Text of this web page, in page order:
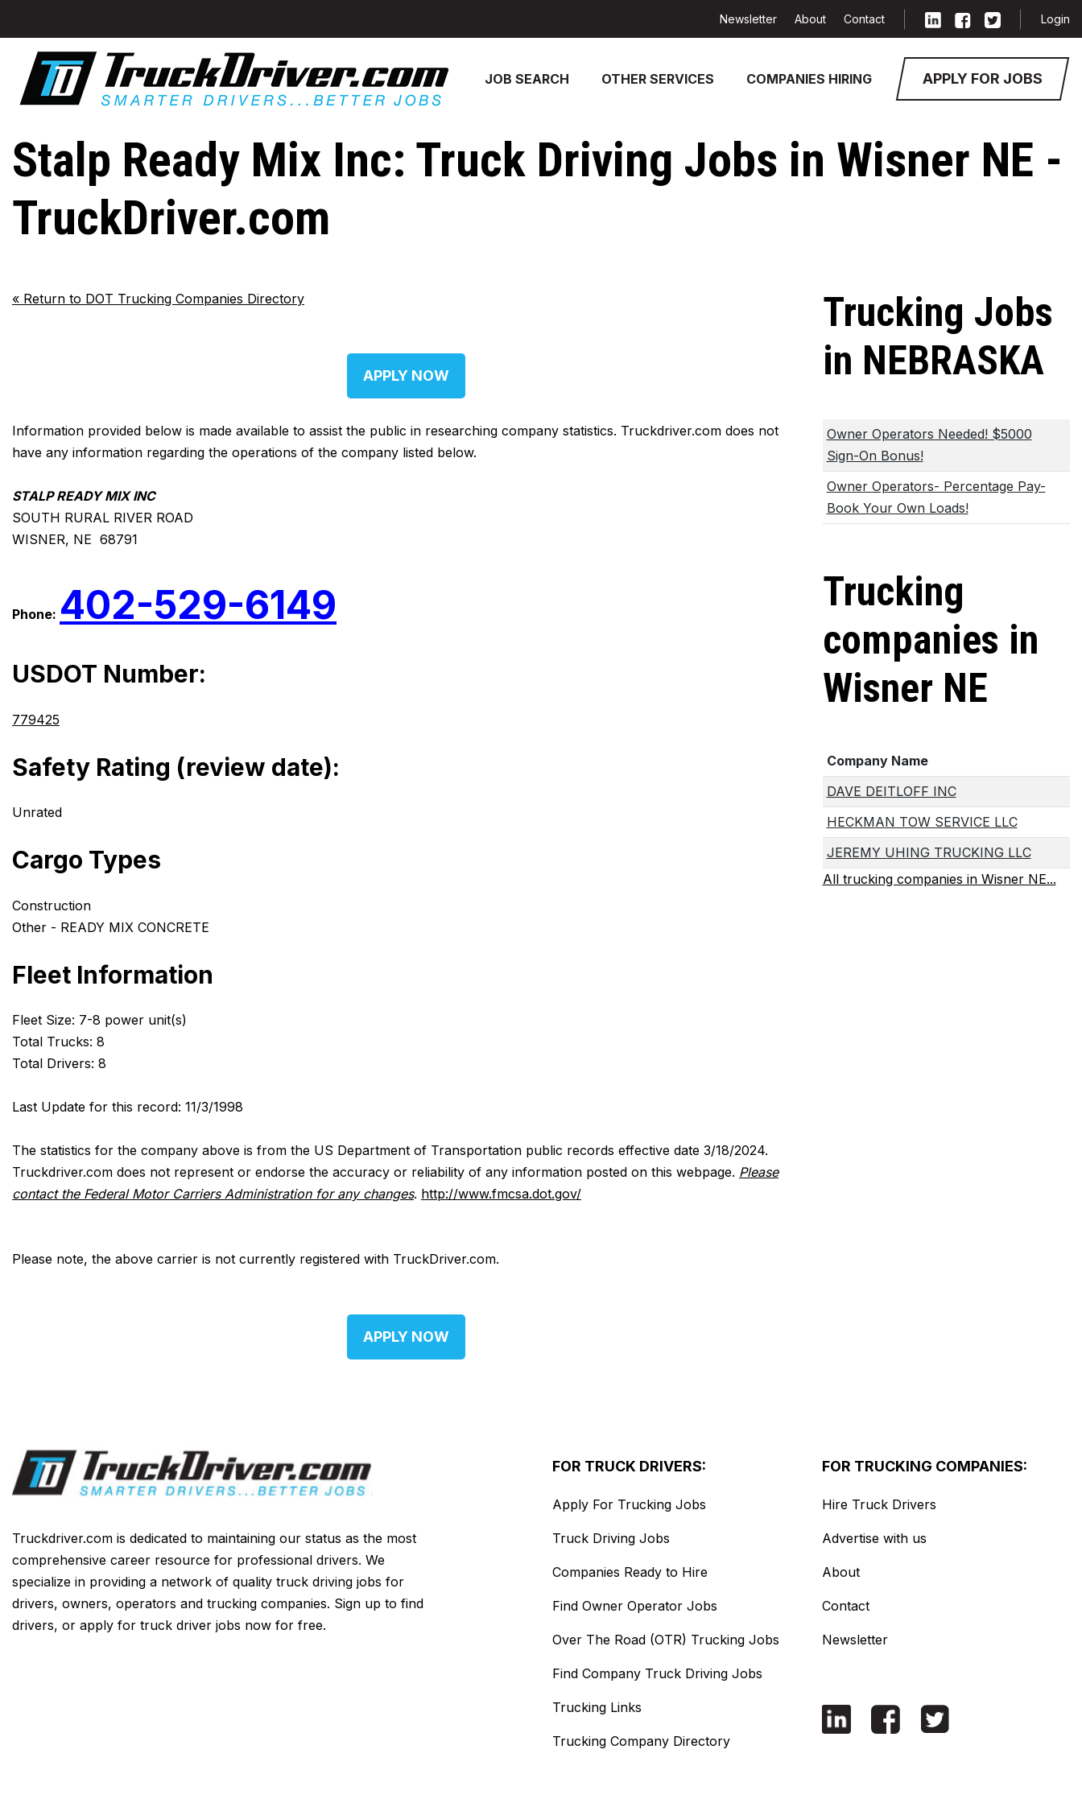
JOB SEARCH OTHER SERVICES COMPANIES HIRING APPLY FOR JOBS
Newsletter About Contact Login
Stalp Ready Mix Inc: Truck Driving Jobs in Wisner NE -
TruckDriver.com
« Return to DOT Trucking Companies Directory
APPLY NOW
Information provided below is made available to assist the public in researching company statistics. Truckdriver.com does not
have any information regarding the operations of the company listed below.
STALP READY MIX INC
SOUTH RURAL RIVER ROAD
WISNER, NE 68791
Phone: 402-529-6149
USDOT Number:
779425
Safety Rating (review date):
Unrated
Cargo Types
Construction
Other - READY MIX CONCRETE
Fleet Information
Fleet Size: 7-8 power unit(s)
Total Trucks: 8
Total Drivers: 8
Last Update for this record: 11/3/1998
The statistics for the company above is from the US Department of Transportation public records effective date 3/18/2024.
Truckdriver.com does not represent or endorse the accuracy or reliability of any information posted on this webpage. Please
contact the Federal Motor Carriers Administration for any changes. http://www.fmcsa.dot.gov/
Please note, the above carrier is not currently registered with TruckDriver.com.
APPLY NOW
Trucking Jobs
in NEBRASKA
Owner Operators Needed! $5000
Sign-On Bonus!
Owner Operators- Percentage Pay-
Book Your Own Loads!
Trucking
companies in
Wisner NE
Company Name
DAVE DEITLOFF INC
HECKMAN TOW SERVICE LLC
JEREMY UHING TRUCKING LLC
All trucking companies in Wisner NE...
Truckdriver.com is dedicated to maintaining our status as the most
comprehensive career resource for professional drivers. We
specialize in providing a network of quality truck driving jobs for
drivers, owners, operators and trucking companies. Sign up to find
drivers, or apply for truck driver jobs now for free.
FOR TRUCK DRIVERS:
Apply For Trucking Jobs
Truck Driving Jobs
Companies Ready to Hire
Find Owner Operator Jobs
Over The Road (OTR) Trucking Jobs
Find Company Truck Driving Jobs
Trucking Links
Trucking Company Directory
FOR TRUCKING COMPANIES:
Hire Truck Drivers
Advertise with us
About
Contact
Newsletter